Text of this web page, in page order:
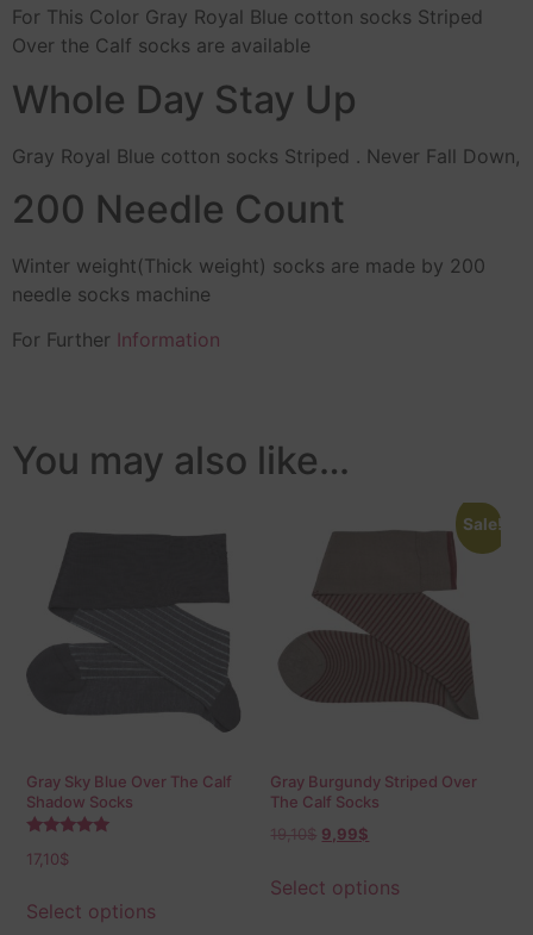
For This Color Gray Royal Blue cotton socks Striped
Over the Calf socks are available
Whole Day Stay Up
Gray Royal Blue cotton socks Striped . Never Fall Down,
200 Needle Count
Winter weight(Thick weight) socks are made by 200
needle socks machine
For Further Information
You may also like…
Gray Sky Blue Over The Calf
Shadow Socks
5.00
17,10$
Select options
Sale!
Gray Burgundy Striped Over
The Calf Socks
19,10$ 9,99$
Select options